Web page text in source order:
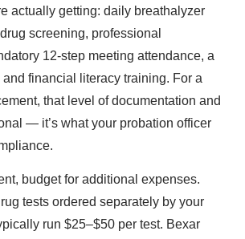
actually getting: daily breathalyzer
screening, professional
12-step meeting attendance, a
financial literacy training. For a
that level of documentation and
— it’s what your probation officer
budget for additional expenses.
tests ordered separately by your
run $25–$50 per test. Bexar